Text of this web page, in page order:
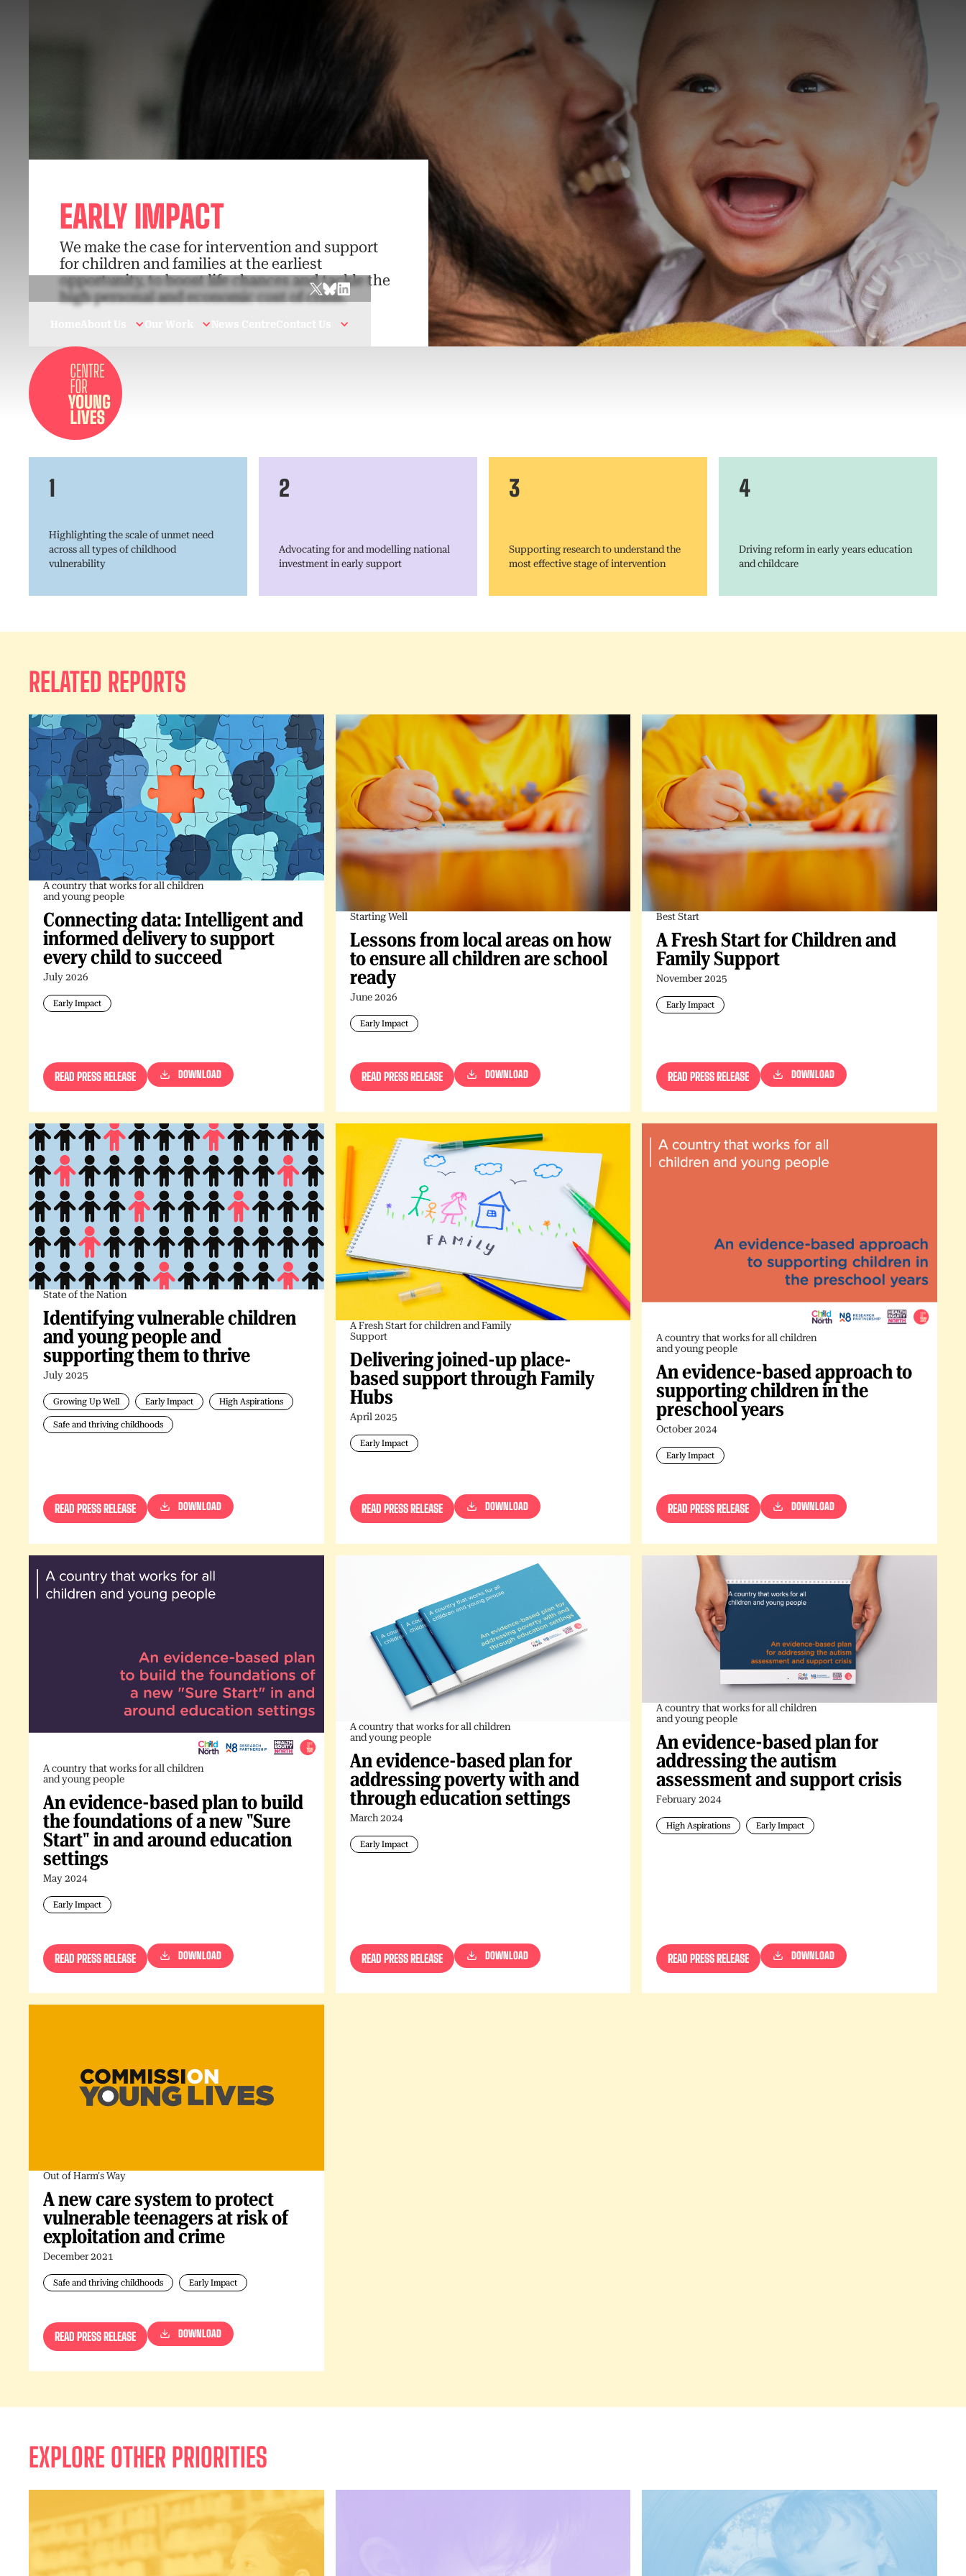
EARLY IMPACT
We make the case for intervention and support
for children and families at the earliest
opportunity, to boost life chances and tackle the
high personal and economic cost of crisis.
1
Highlighting the scale of unmet need
across all types of childhood
vulnerability
2
Advocating for and modelling national
investment in early support
3
Supporting research to understand the
most effective stage of intervention
4
Driving reform in early years education
and childcare
RELATED REPORTS
A country that works for all children
and young people
Connecting data: Intelligent and
informed delivery to support
every child to succeed
July 2026
Early Impact
READ PRESS RELEASE DOWNLOAD
Starting Well
Lessons from local areas on how
to ensure all children are school
ready
June 2026
Early Impact
READ PRESS RELEASE DOWNLOAD
Best Start
A Fresh Start for Children and
Family Support
November 2025
Early Impact
READ PRESS RELEASE DOWNLOAD
State of the Nation
Identifying vulnerable children
and young people and
supporting them to thrive
July 2025
Growing Up Well Early Impact High Aspirations
Safe and thriving childhoods
READ PRESS RELEASE DOWNLOAD
A Fresh Start for children and Family
Support
Delivering joined-up place-
based support through Family
Hubs
April 2025
Early Impact
READ PRESS RELEASE DOWNLOAD
A country that works for all children
and young people
An evidence-based approach to
supporting children in the
preschool years
October 2024
Early Impact
READ PRESS RELEASE DOWNLOAD
A country that works for all children
and young people
An evidence-based plan to build
the foundations of a new "Sure
Start" in and around education
settings
May 2024
Early Impact
READ PRESS RELEASE DOWNLOAD
A country that works for all children
and young people
An evidence-based plan for
addressing poverty with and
through education settings
March 2024
Early Impact
READ PRESS RELEASE DOWNLOAD
A country that works for all children
and young people
An evidence-based plan for
addressing the autism
assessment and support crisis
February 2024
High Aspirations Early Impact
READ PRESS RELEASE DOWNLOAD
Out of Harm's Way
A new care system to protect
vulnerable teenagers at risk of
exploitation and crime
December 2021
Safe and thriving childhoods Early Impact
READ PRESS RELEASE DOWNLOAD
EXPLORE OTHER PRIORITIES